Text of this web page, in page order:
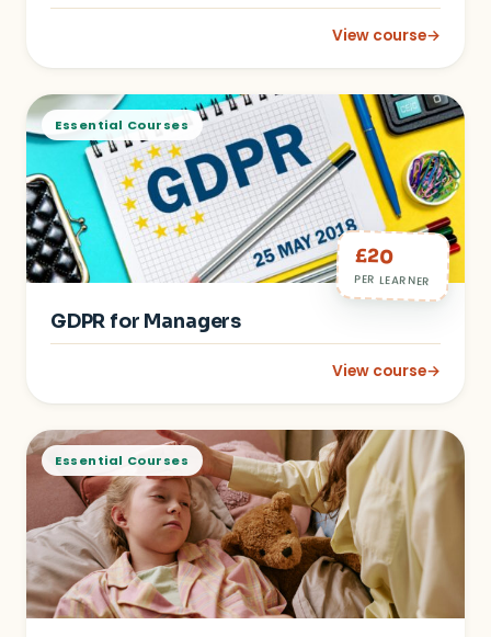
View course→
: Early Years
Essential Courses
£20
PER LEARNER
GDPR for Managers
View course→
: GDPR for Managers
Essential Courses